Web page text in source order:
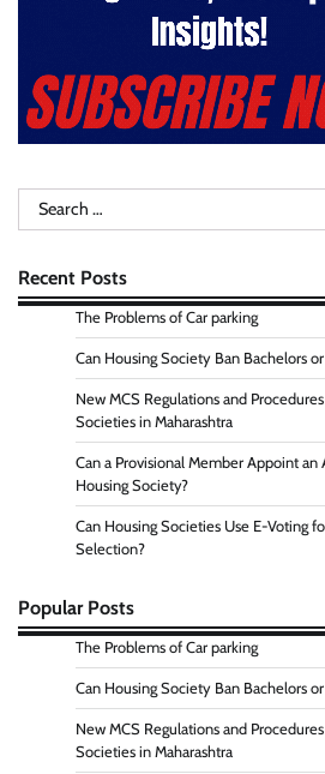
Search
for:
Recent Posts
The Problems of Car parking
Can Housing Society Ban Bachelors
New MCS Regulations and
Societies in Maharashtra
Can a Provisional Member Appoint an
Housing Society?
Can Housing Societies Use E-Voting
Selection?
Popular Posts
The Problems of Car parking
Can Housing Society Ban Bachelors
New MCS Regulations and
Societies in Maharashtra